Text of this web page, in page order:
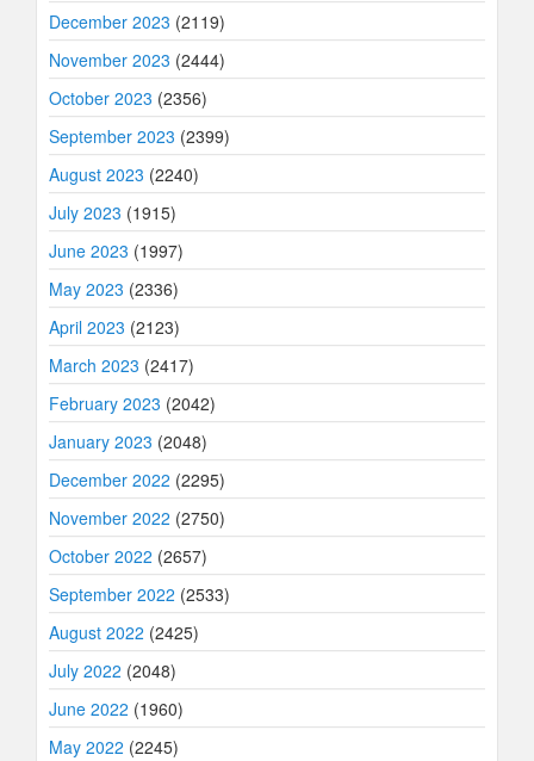
December 2023 (2119)
November 2023 (2444)
October 2023 (2356)
September 2023 (2399)
August 2023 (2240)
July 2023 (1915)
June 2023 (1997)
May 2023 (2336)
April 2023 (2123)
March 2023 (2417)
February 2023 (2042)
January 2023 (2048)
December 2022 (2295)
November 2022 (2750)
October 2022 (2657)
September 2022 (2533)
August 2022 (2425)
July 2022 (2048)
June 2022 (1960)
May 2022 (2245)